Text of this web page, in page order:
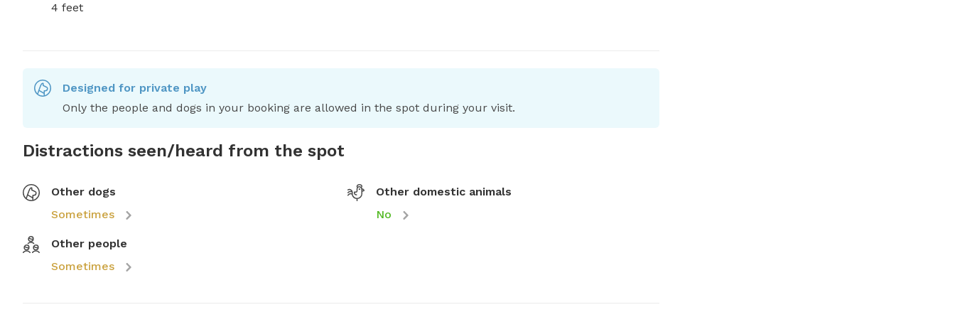
4 feet
Designed for private play
Only the people and dogs in your booking are allowed in the spot during your visit.
Distractions seen/heard from the spot
Other dogs
Sometimes
Other domestic animals
No
Other people
Sometimes